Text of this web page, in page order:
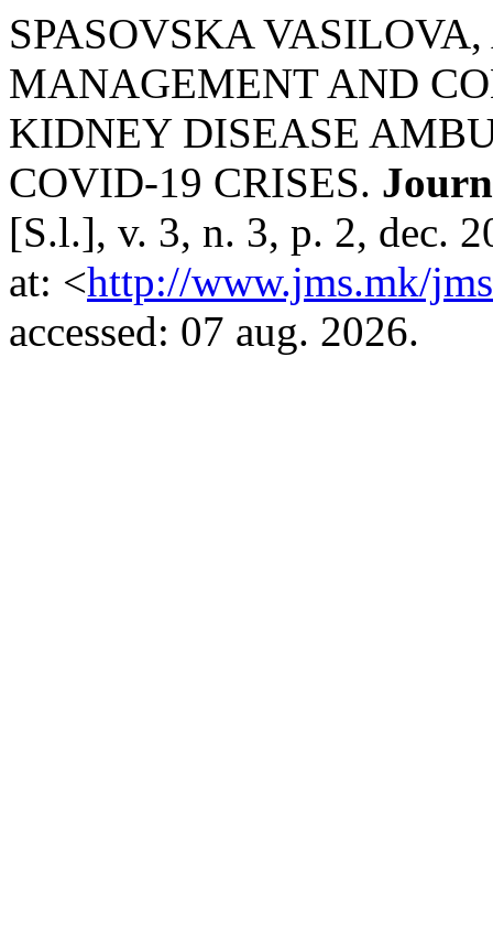
SPASOVSKA
MANAGEMENT AND
KIDNEY DISEASE
COVID-19 CRISES.
[S.l.], v. 3, n. 3, p. 2, dec.
at: <http://www.jms.mk/
accessed: 07 aug. 2026.